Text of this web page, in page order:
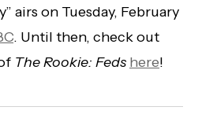
airs on Tuesday, February
. Until then, check out
The Rookie: Feds here!